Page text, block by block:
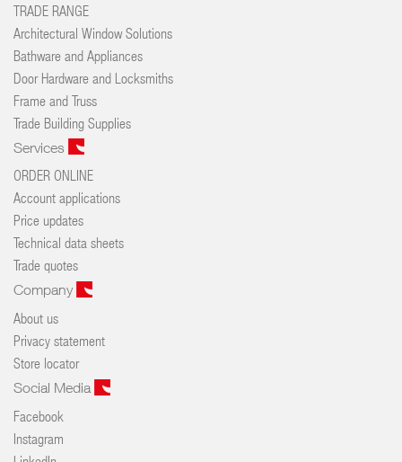
TRADE RANGE
Architectural Window Solutions
Bathware and Appliances
Door Hardware and Locksmiths
Frame and Truss
Trade Building Supplies
Services
ORDER ONLINE
Account applications
Price updates
Technical data sheets
Trade quotes
Company
About us
Privacy statement
Store locator
Social Media
Facebook
Instagram